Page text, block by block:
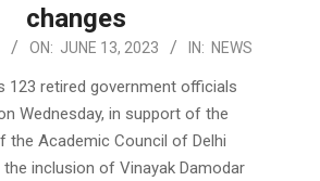
changes
ON: JUNE 13, 2023 IN: NEWS
123 retired government officials
Wednesday, in support of the
the Academic Council of Delhi
the inclusion of Vinayak Damodar